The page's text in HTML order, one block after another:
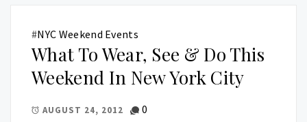
#NYC Weekend Events
What To Wear, See & Do This
Weekend In New York City
AUGUST 24, 2012 0